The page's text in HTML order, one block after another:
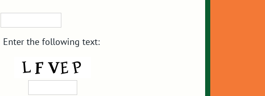
Enter the following text: